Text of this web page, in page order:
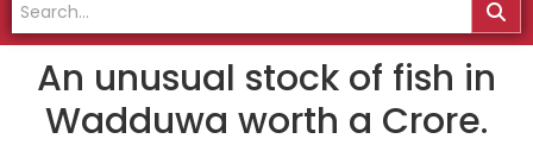
An unusual stock of fish in
Wadduwa worth a Crore.